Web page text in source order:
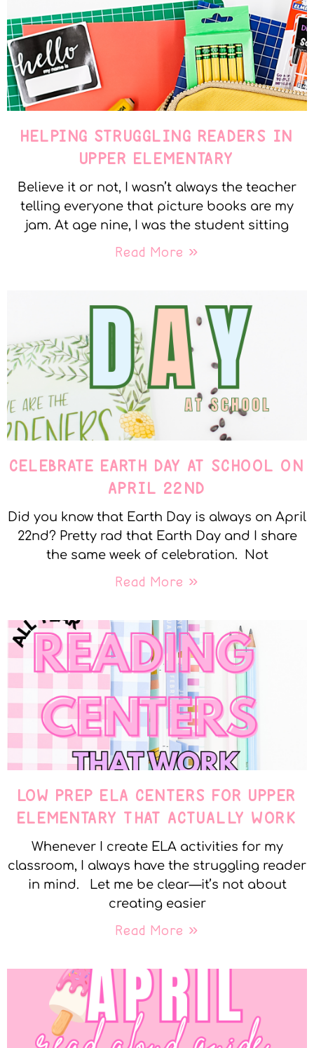
HELPING STRUGGLING READERS IN
UPPER ELEMENTARY
Believe it or not, I wasn’t always the teacher
telling everyone that picture books are my
jam. At age nine, I was the student sitting
Read More »
CELEBRATE EARTH DAY AT SCHOOL ON
APRIL 22ND
Did you know that Earth Day is always on April
22nd? Pretty rad that Earth Day and I share
the same week of celebration. Not
Read More »
LOW PREP ELA CENTERS FOR UPPER
ELEMENTARY THAT ACTUALLY WORK
Whenever I create ELA activities for my
classroom, I always have the struggling reader
in mind. Let me be clear—it’s not about
creating easier
Read More »